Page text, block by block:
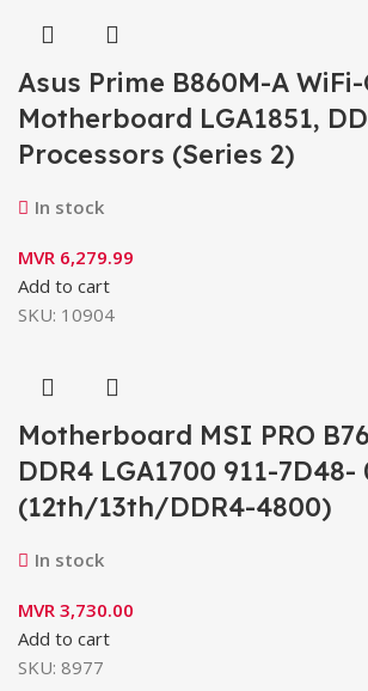
Asus Prime B860M-A WiFi-
Motherboard LGA1851,
Processors (Series 2)
In stock
MVR 6,279.99
Add to cart
SKU: 10904
Motherboard MSI PRO
DDR4 LGA1700 911-7D48-
(12th/13th/DDR4-4800)
In stock
MVR 3,730.00
Add to cart
SKU: 8977